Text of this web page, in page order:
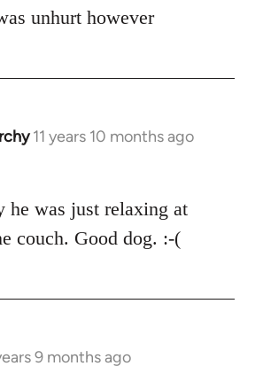
unhurt however
11 years 10 months ago
he was just relaxing at
couch. Good dog. :-(
9 months ago